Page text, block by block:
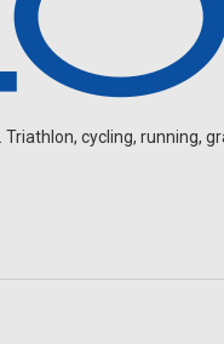
Triathlon, cycling, running,